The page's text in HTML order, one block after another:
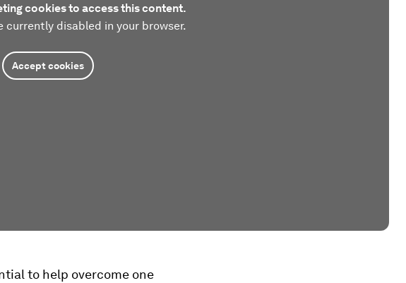
cookies to access this content.
currently disabled in your browser.
Accept cookies
to help overcome one